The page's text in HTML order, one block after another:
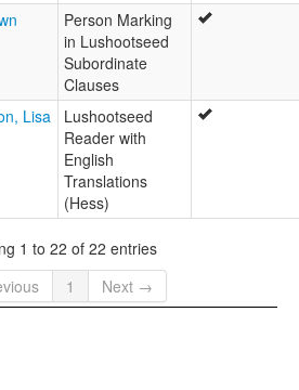
Person Marking
in Lushootseed
Subordinate
Clauses
Lisa
Lushootseed
Reader with
English
Translations
(Hess)
1 to 22 of 22 entries
1 Next →